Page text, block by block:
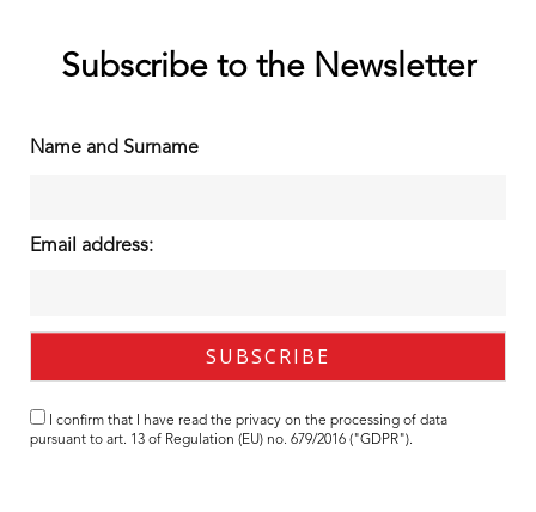
Subscribe to the Newsletter
Name and Surname
Email address:
I confirm that I have read the privacy on the processing of data
pursuant to art. 13 of Regulation (EU) no. 679/2016 ("GDPR").